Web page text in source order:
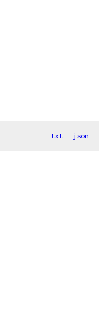
txt json